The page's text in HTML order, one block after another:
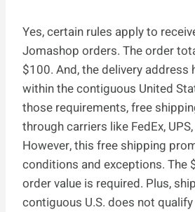
Yes, certain rules apply to
Jomashop orders. The order
$100. And, the delivery address
within the contiguous United
those requirements, free
through carriers like FedEx, UPS,
However, this free shipping
conditions and exceptions. The
order value is required. Plus,
contiguous U.S. does not